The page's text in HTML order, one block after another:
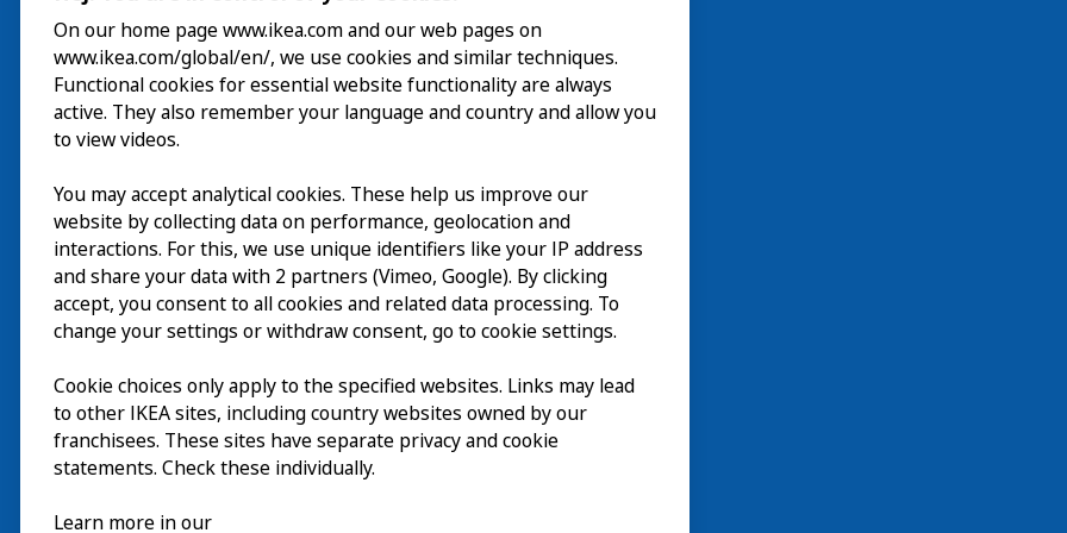
Visite
Explorer
Au programmeEN
À proposEN
On our home page www.ikea.com and our web pages on
www.ikea.com/global/en/, we use cookies and similar techniques.
Functional cookies for essential website functionality are always
active. They also remember your language and country and allow you
to view videos.
You may accept analytical cookies. These help us improve our
website by collecting data on performance, geolocation and
interactions. For this, we use unique identifiers like your IP address
and share your data with 2 partners (Vimeo, Google). By clicking
accept, you consent to all cookies and related data processing. To
change your settings or withdraw consent, go to cookie settings.
Cookie choices only apply to the specified websites. Links may lead
to other IKEA sites, including country websites owned by our
franchisees. These sites have separate privacy and cookie
statements. Check these individually.
Learn more in our